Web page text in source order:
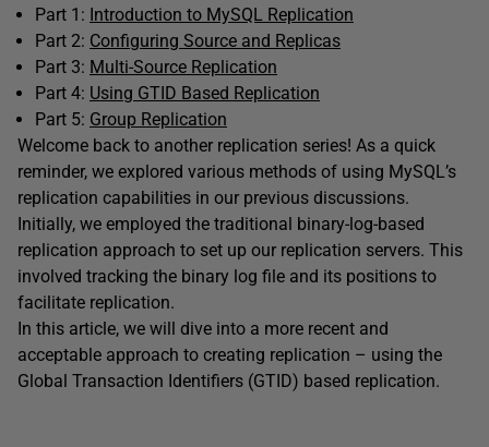
Part 1: Introduction to MySQL Replication
Part 2: Configuring Source and Replicas
Part 3: Multi-Source Replication
Part 4: Using GTID Based Replication
Part 5: Group Replication
Welcome back to another replication series! As a quick
reminder, we explored various methods of using MySQL’s
replication capabilities in our previous discussions.
Initially, we employed the traditional binary-log-based
replication approach to set up our replication servers. This
involved tracking the binary log file and its positions to
facilitate replication.
In this article, we will dive into a more recent and
acceptable approach to creating replication – using the
Global Transaction Identifiers (GTID) based replication.